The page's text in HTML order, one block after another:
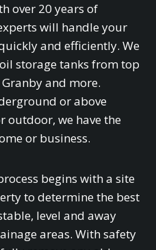
over 20 years of
will handle your
and efficiently. We
storage tanks from top
and more.
or above
outdoor, we have the
or business.
begins with a site
to determine the best
level and away
areas. With safety